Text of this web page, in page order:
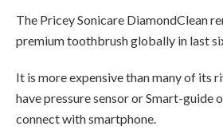
The Pricey Sonicare DiamondClean
premium toothbrush globally in last
It is more expensive than many of its
have pressure sensor or Smart-guide
connect with smartphone.